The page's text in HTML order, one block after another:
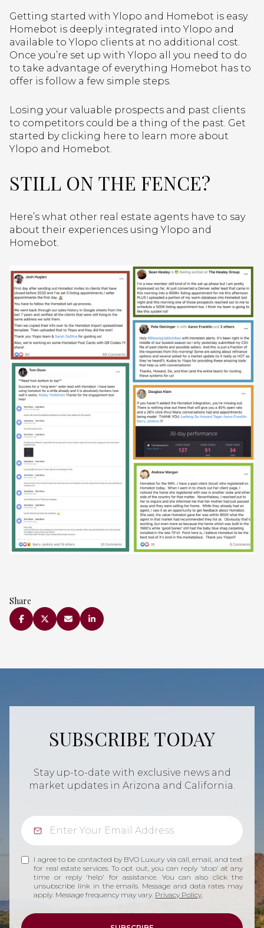
Getting started with Ylopo and Homebot is easy.
Homebot is deeply integrated into Ylopo and
available to Ylopo clients at no additional cost.
Once you’re set up with Ylopo all you need to do
to take advantage of everything Homebot has to
offer is follow a few simple steps.
Losing your valuable prospects and past clients
to competitors could be a thing of the past. Get
started by clicking here to learn more about
Ylopo and Homebot.
STILL ON THE FENCE?
Here’s what other real estate agents have to say
about their experiences using Ylopo and
Homebot.
Share
SUBSCRIBE TODAY
Stay up-to-date with exclusive news and
market updates in Arizona and California.
I agree to be contacted by BVO Luxury via call, email, and text
for real estate services. To opt out, you can reply 'stop' at any
time or reply 'help' for assistance. You can also click the
unsubscribe link in the emails. Message and data rates may
apply. Message frequency may vary. Privacy Policy